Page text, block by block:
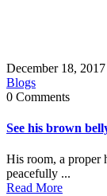
December 18, 2017
Blogs
0 Comments
See his brown
His room, a proper
peacefully ...
Read More